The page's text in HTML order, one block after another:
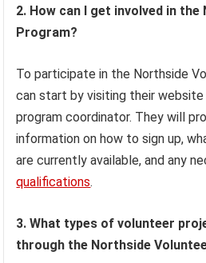
2. How can I get involved in
Program?
To participate in the Northside
can start by visiting their
program coordinator. They will
information on how to sign up,
are currently available, and any
qualifications.
3. What types of volunteer
through the Northside